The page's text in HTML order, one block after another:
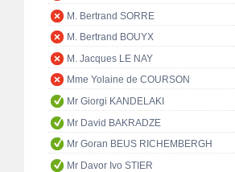
M. Bertrand SORRE
M. Bertrand BOUYX
M. Jacques LE NAY
Mme Yolaine de COURSON
Mr Giorgi KANDELAKI
Mr David BAKRADZE
Mr Goran BEUS RICHEMBERGH
Mr Davor Ivo STIER